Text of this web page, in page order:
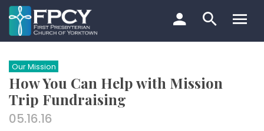
Skip
to
content
Search…
Our Mission
How You Can Help with Mission
Trip Fundraising
05.16.16